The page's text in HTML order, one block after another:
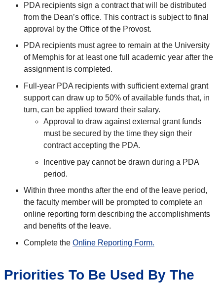
PDA recipients sign a contract that will be distributed
from the Dean’s office. This contract is subject to final
approval by the Office of the Provost.
PDA recipients must agree to remain at the University
of Memphis for at least one full academic year after the
assignment is completed.
Full-year PDA recipients with sufficient external grant
support can draw up to 50% of available funds that, in
turn, can be applied toward their salary.
Approval to draw against external grant funds
must be secured by the time they sign their
contract accepting the PDA.
Incentive pay cannot be drawn during a PDA
period.
Within three months after the end of the leave period,
the faculty member will be prompted to complete an
online reporting form describing the accomplishments
and benefits of the leave.
Complete the Online Reporting Form.
Priorities To Be Used By The